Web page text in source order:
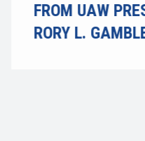
FROM UAW
RORY L.